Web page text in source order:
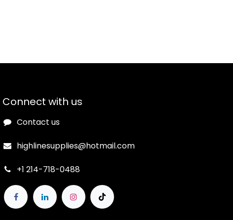
Connect with us
Contact us
highlinesupplies@hotmail.com
+1 214-718-0488